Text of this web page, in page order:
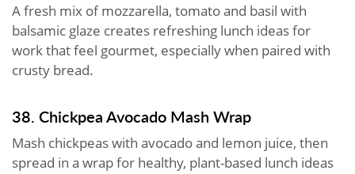
A fresh mix of mozzarella, tomato and basil with
balsamic glaze creates refreshing lunch ideas for
work that feel gourmet, especially when paired with
crusty bread.
38. Chickpea Avocado Mash Wrap
Mash chickpeas with avocado and lemon juice, then
spread in a wrap for healthy, plant-based lunch ideas